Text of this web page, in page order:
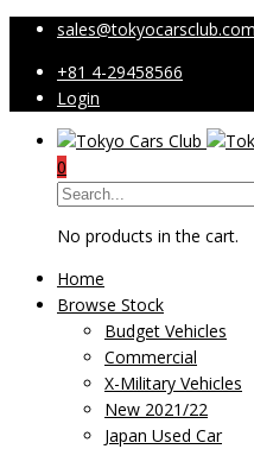
sales@tokyocarsclub.com
+81 4-29458566
Login
0
No products in the cart.
Home
Browse Stock
Budget Vehicles
Commercial
X-Military Vehicles
New 2021/22
Japan Used Car